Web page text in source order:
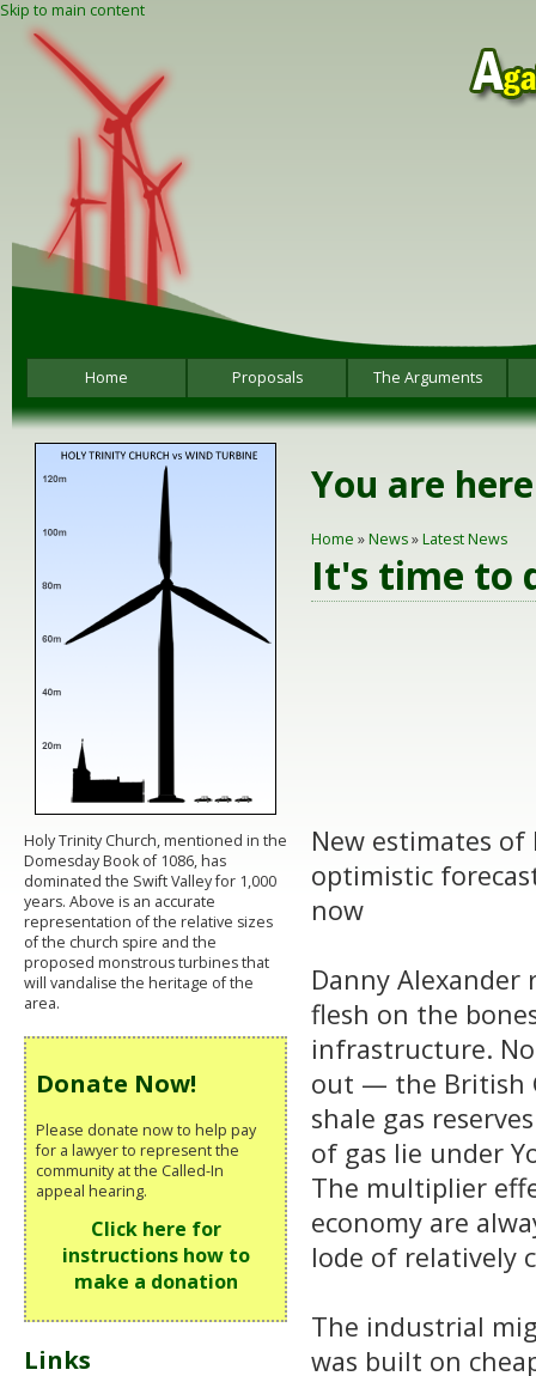
Skip to main content
Home Proposals The Arguments
You are here
Home »News»Latest News
It's time to
New estimates of
optimistic
now
Danny
flesh on the
infrastructure.
out — the British
shale gas
of gas lie under
The multiplier
economy are
lode of relatively
The industrial
was built on
Holy Trinity Church, mentioned in the
Domesday Book of 1086, has
dominated the Swift Valley for 1,000
years. Above is an accurate
representation of the relative sizes
of the church spire and the
proposed monstrous turbines that
will vandalise the heritage of the
area.
Donate Now!
Please donate now to help pay
for a lawyer to represent the
community at the Called-In
appeal hearing.
Click here for
instructions how to
make a donation
Links